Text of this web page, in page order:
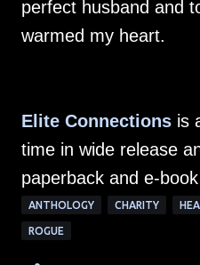
perfect husband and
warmed my heart.
Elite Connections is
time in wide release
paperback and e-
ANTHOLOGY CHARITY
ROGUE